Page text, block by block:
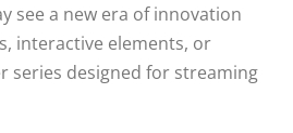
see a new era of innovation
interactive elements, or
series designed for streaming